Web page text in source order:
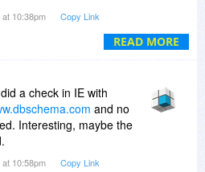
READ MORE
could have shown on a
is, so I can also fix on
10:38pm Copy Link
a check in IE with
and no
Interesting, maybe the
10:58pm Copy Link